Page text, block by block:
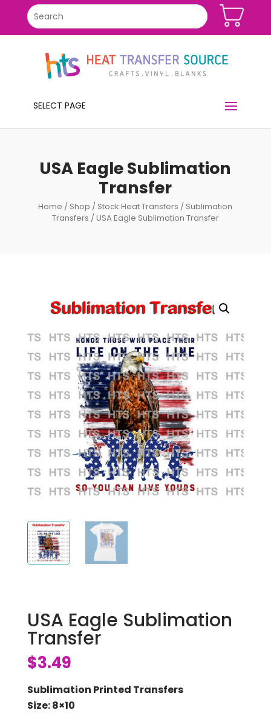
SELECT PAGE
USA Eagle Sublimation
Transfer
Home / Shop / Stock Heat Transfers / Sublimation
Transfers / USA Eagle Sublimation Transfer
USA Eagle Sublimation
Transfer
$3.49
Sublimation Printed Transfers
Size: 8×10